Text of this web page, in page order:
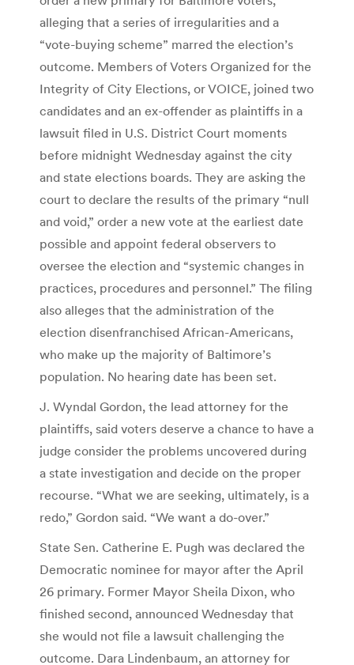
alleging that a series of irregularities and a
“vote-buying scheme” marred the election’s
outcome. Members of Voters Organized for the
Integrity of City Elections, or VOICE, joined two
candidates and an ex-offender as plaintiffs in a
lawsuit filed in U.S. District Court moments
before midnight Wednesday against the city
and state elections boards. They are asking the
court to declare the results of the primary “null
and void,” order a new vote at the earliest date
possible and appoint federal observers to
oversee the election and “systemic changes in
practices, procedures and personnel.” The filing
also alleges that the administration of the
election disenfranchised African-Americans,
who make up the majority of Baltimore’s
population. No hearing date has been set.
J. Wyndal Gordon, the lead attorney for the
plaintiffs, said voters deserve a chance to have a
judge consider the problems uncovered during
a state investigation and decide on the proper
recourse. “What we are seeking, ultimately, is a
redo,” Gordon said. “We want a do-over.”
State Sen. Catherine E. Pugh was declared the
Democratic nominee for mayor after the April
26 primary. Former Mayor Sheila Dixon, who
finished second, announced Wednesday that
she would not file a lawsuit challenging the
outcome. Dara Lindenbaum, an attorney for